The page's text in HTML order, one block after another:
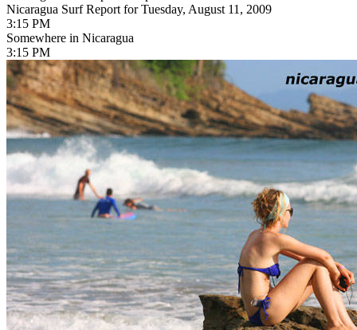
Nicaragua Surf Report for Tuesday, August 11, 2009
3:15 PM
Somewhere in Nicaragua
3:15 PM